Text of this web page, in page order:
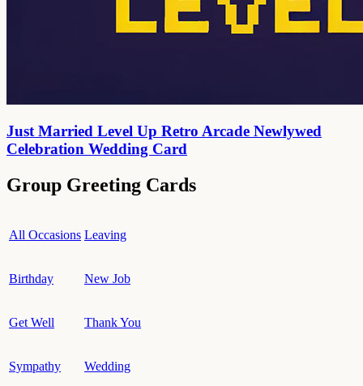
Just Married Level Up Retro Arcade Newlywed
Celebration Wedding Card
Group Greeting Cards
All Occasions Leaving
Birthday New Job
Get Well Thank You
Sympathy Wedding